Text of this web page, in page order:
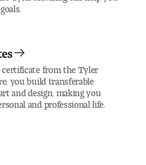
certificate from the Tyler
you build transferable
and design, making you
and professional life.